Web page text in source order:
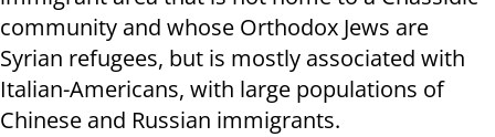
community and whose Orthodox Jews are
Syrian refugees, but is mostly associated with
Italian-Americans, with large populations of
Chinese and Russian immigrants.